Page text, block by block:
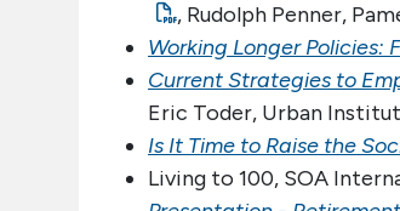
, Rudolph Penner,
Working Longer Policies:
Current Strategies to
Eric Toder, Urban
Is It Time to Raise the
Living to 100, SOA